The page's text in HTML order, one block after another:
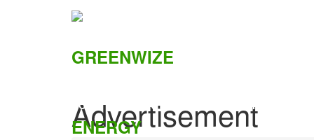
HOME ABOUT US SOLUTIONS
Advertisement